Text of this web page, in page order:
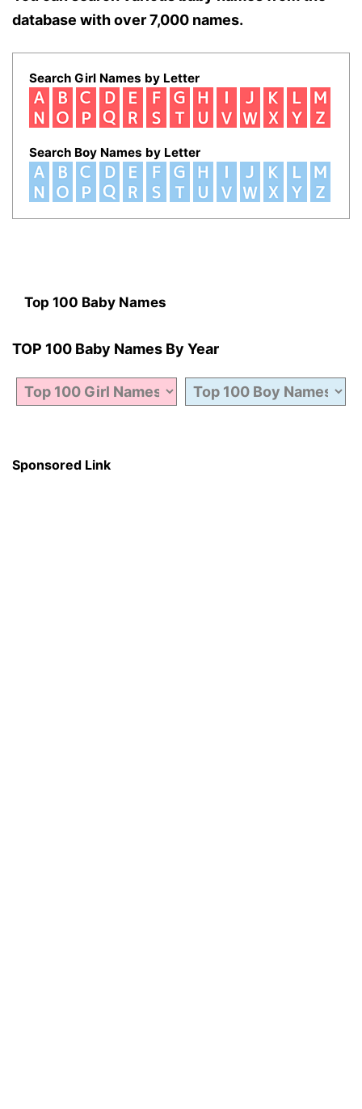
database with over 7,000 names.
Search Girl Names by Letter
Search Boy Names by Letter
Top 100 Baby Names
TOP 100 Baby Names By Year
Sponsored Link